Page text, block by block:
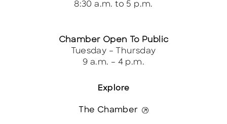
Explore
The Chamber
8:30 a.m. to 5 p.m.
Chamber Open To Public
Tuesday – Thursday
9 a.m. – 4 p.m.